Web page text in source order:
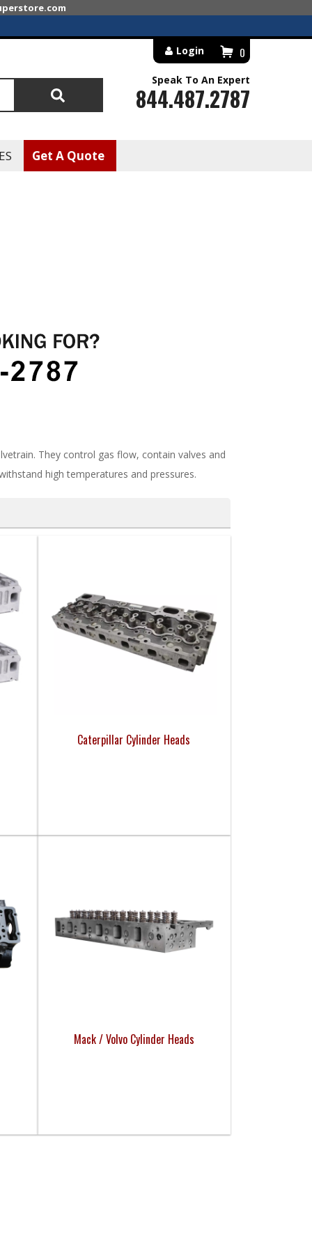
Get A Quote
0
Login
Search
Speak To An Expert
844.487.2787
They control gas flow, contain valves and
high temperatures and pressures.
Caterpillar Cylinder Heads
Mack / Volvo Cylinder Heads